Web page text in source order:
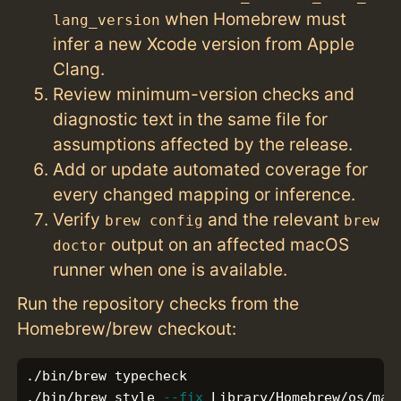
lang_version when Homebrew must
infer a new Xcode version from Apple
Clang.
Review minimum-version checks and
diagnostic text in the same file for
assumptions affected by the release.
Add or update automated coverage for
every changed mapping or inference.
Verify brew config and the relevant brew
doctor output on an affected macOS
runner when one is available.
Run the repository checks from the
Homebrew/brew checkout:
./bin/brew typecheck
./bin/brew style
--fix Library/Homebrew/os/